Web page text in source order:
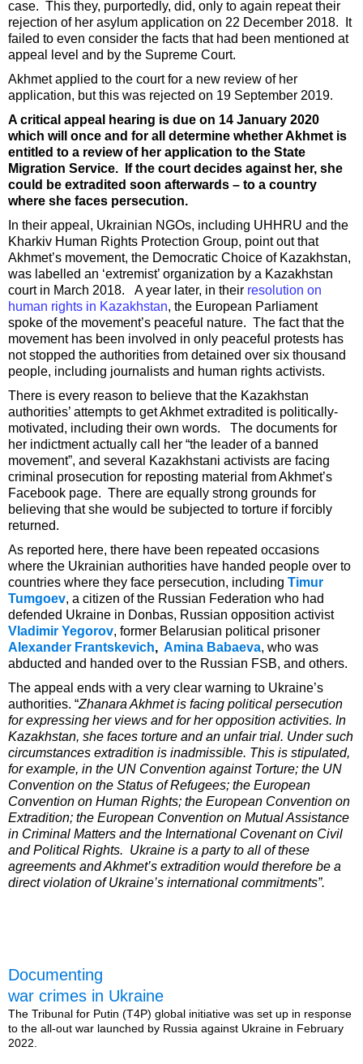
case. This they, purportedly, did, only to again repeat their
rejection of her asylum application on 22 December 2018. It
failed to even consider the facts that had been mentioned at
appeal level and by the Supreme Court.
Akhmet applied to the court for a new review of her
application, but this was rejected on 19 September 2019.
A critical appeal hearing is due on 14 January 2020
which will once and for all determine whether Akhmet is
entitled to a review of her application to the State
Migration Service. If the court decides against her, she
could be extradited soon afterwards – to a country
where she faces persecution.
In their appeal, Ukrainian NGOs, including UHHRU and the
Kharkiv Human Rights Protection Group, point out that
Akhmet’s movement, the Democratic Choice of Kazakhstan,
was labelled an ‘extremist’ organization by a Kazakhstan
court in March 2018. A year later, in their resolution on
human rights in Kazakhstan, the European Parliament
spoke of the movement’s peaceful nature. The fact that the
movement has been involved in only peaceful protests has
not stopped the authorities from detained over six thousand
people, including journalists and human rights activists.
There is every reason to believe that the Kazakhstan
authorities’ attempts to get Akhmet extradited is politically-
motivated, including their own words. The documents for
her indictment actually call her “the leader of a banned
movement”, and several Kazakhstani activists are facing
criminal prosecution for reposting material from Akhmet’s
Facebook page. There are equally strong grounds for
believing that she would be subjected to torture if forcibly
returned.
As reported here, there have been repeated occasions
where the Ukrainian authorities have handed people over to
countries where they face persecution, including Timur
Tumgoev, a citizen of the Russian Federation who had
defended Ukraine in Donbas, Russian opposition activist
Vladimir Yegorov, former Belarusian political prisoner
Alexander Frantskevich, Amina Babaeva, who was
abducted and handed over to the Russian FSB, and others.
The appeal ends with a very clear warning to Ukraine’s
authorities. “Zhanara Akhmet is facing political persecution
for expressing her views and for her opposition activities. In
Kazakhstan, she faces torture and an unfair trial. Under such
circumstances extradition is inadmissible. This is stipulated,
for example, in the UN Convention against Torture; the UN
Convention on the Status of Refugees; the European
Convention on Human Rights; the European Convention on
Extradition; the European Convention on Mutual Assistance
in Criminal Matters and the International Covenant on Civil
and Political Rights. Ukraine is a party to all of these
agreements and Akhmet’s extradition would therefore be a
direct violation of Ukraine’s international commitments”.
Documenting
war crimes in Ukraine
The Tribunal for Putin (T4P) global initiative was set up in response
to the all-out war launched by Russia against Ukraine in February
2022.